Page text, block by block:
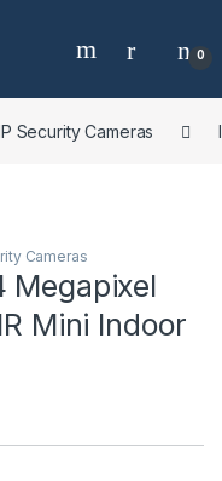
0
Security Cameras
Cameras
Megapixel
Mini Indoor